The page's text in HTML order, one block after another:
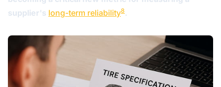
supplier's long-term reliability8 .